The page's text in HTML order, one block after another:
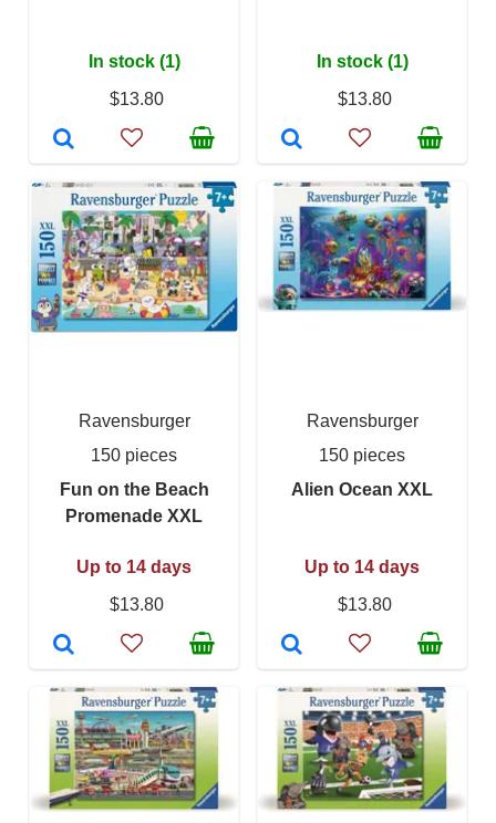
In stock (1)
$13.80
In stock (1)
$13.80
Ravensburger
150 pieces
Fun on the Beach
Promenade XXL
Up to 14 days
$13.80
Ravensburger
150 pieces
Alien Ocean XXL
Up to 14 days
$13.80